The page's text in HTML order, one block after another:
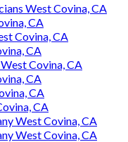
West Covina, CA
CA
Covina, CA
CA
Covina, CA
CA
CA
CA
West Covina, CA
West Covina, CA